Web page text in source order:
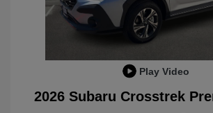
Play Video
2026 Subaru Crosstrek